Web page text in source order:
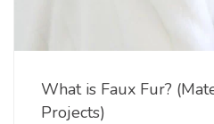
What is Faux Fur?
Projects)